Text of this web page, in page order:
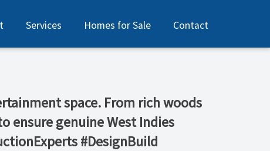
Services Homes for Sale Contact
space. From rich woods
ensure genuine West Indies
#DesignBuild